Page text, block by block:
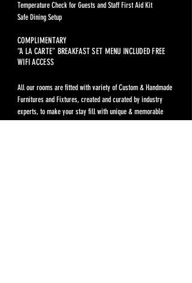
Temperature Check for Guests and Staff First Aid Kit
Safe Dining Setup
COMPLIMENTARY
“A LA CARTE” BREAKFAST SET MENU INCLUDED FREE
WIFI ACCESS
All our rooms are fitted with variety of Custom & Handmade
Furnitures and Fixtures, created and curated by industry
experts, to make your stay fill with unique & memorable